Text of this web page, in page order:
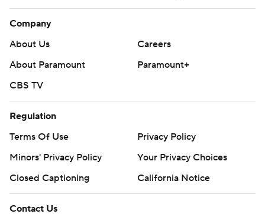
Company
About Us
Careers
About Paramount
Paramount+
CBS TV
Regulation
Terms Of Use
Privacy Policy
Minors' Privacy Policy
Your Privacy Choices
Closed Captioning
California Notice
Contact Us